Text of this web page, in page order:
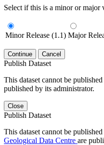
Select if this is a minor or major
Minor Release (1.1) Major
Continue Cancel
Publish Dataset
This dataset cannot be
published by its administrator.
Close
Publish Dataset
This dataset cannot be
Geological Data Centre are